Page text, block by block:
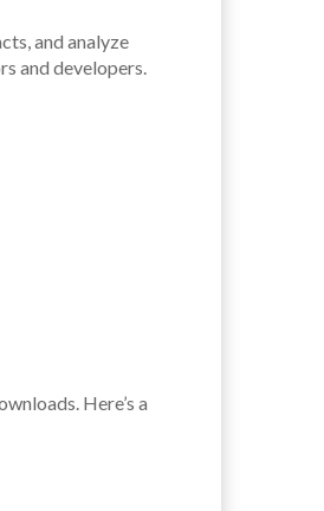
and analyze
and developers.
Here’s a